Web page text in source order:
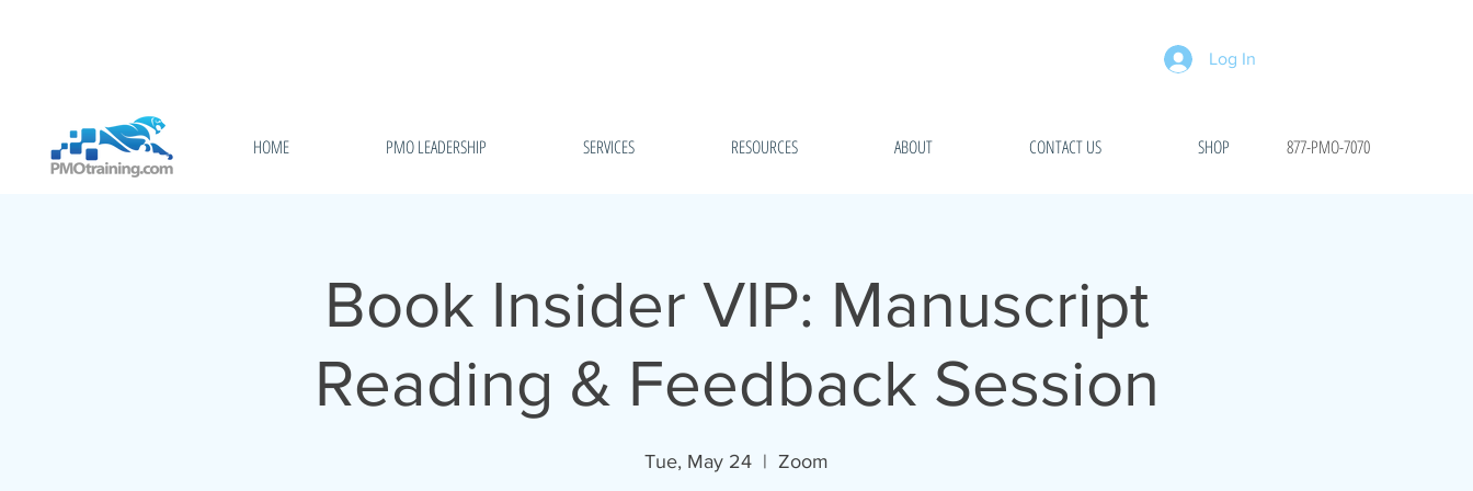
Log In
HOME PMO LEADERSHIP SERVICES RESOURCES ABOUT CONTACT US SHOP 877-PMO-7070
Book Insider VIP: Manuscript
Reading & Feedback Session
Tue, May 24
  |
Zoom